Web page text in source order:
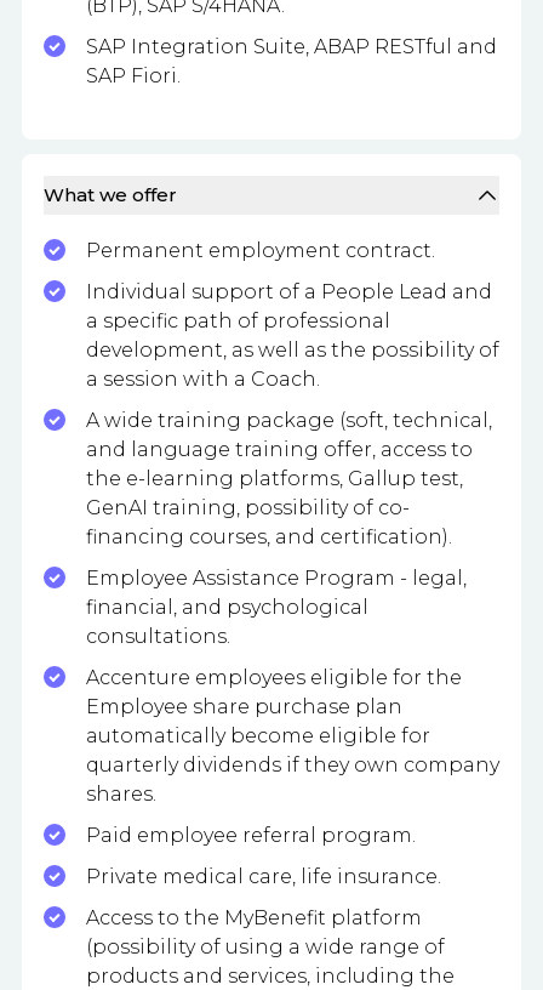
(BTP), SAP S/4HANA.
SAP Integration Suite, ABAP RESTful and
SAP Fiori.
What we offer
Permanent employment contract.
Individual support of a People Lead and
a specific path of professional
development, as well as the possibility of
a session with a Coach.
A wide training package (soft, technical,
and language training offer, access to
the e-learning platforms, Gallup test,
GenAI training, possibility of co-
financing courses, and certification).
Employee Assistance Program - legal,
financial, and psychological
consultations.
Accenture employees eligible for the
Employee share purchase plan
automatically become eligible for
quarterly dividends if they own company
shares.
Paid employee referral program.
Private medical care, life insurance.
Access to the MyBenefit platform
(possibility of using a wide range of
products and services, including the